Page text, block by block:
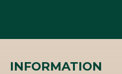
INFORMATION